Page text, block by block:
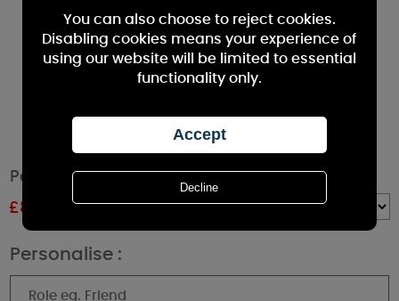
Personalised The Best Thing Pillar Candle
£8.99
Personalise :
You can also choose to reject cookies.
Disabling cookies means your experience of
using our website will be limited to essential
functionality only.